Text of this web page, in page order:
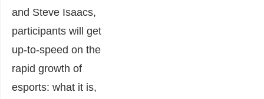
and Steve Isaacs,
participants will get
up-to-speed on the
rapid growth of
esports: what it is,